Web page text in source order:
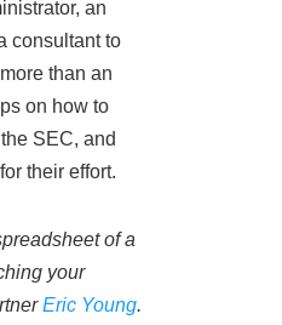
an
consultant to
than an
on how to
SEC, and
their effort.
of a
your
Eric Young.